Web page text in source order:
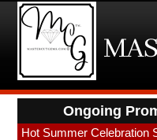
Ongoing
Hot Summer Celebration